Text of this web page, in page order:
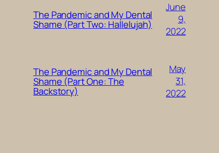
The Pandemic and My Dental
Shame (Part Two: Hallelujah)
June
9,
2022
The Pandemic and My Dental
Shame (Part One: The
Backstory)
May
31,
2022